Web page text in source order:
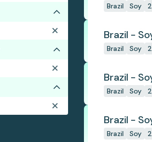
Brazil Soy
Brazil -
Brazil Soy
Brazil -
Brazil Soy
Brazil -
Brazil Soy